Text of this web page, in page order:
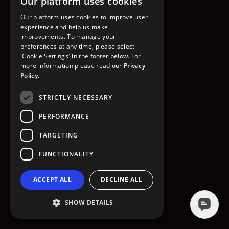
GO TO HOMEPAGE
Our platform uses cookies to improve user
experience and help us make
improvements. To manage your
preferences at any time, please select
'Cookie Settings' in the footer below. For
more information please read our Privacy
Policy.
STRICTLY NECESSARY
PERFORMANCE
TARGETING
FUNCTIONALITY
ACCEPT ALL DECLINE ALL
SHOW DETAILS